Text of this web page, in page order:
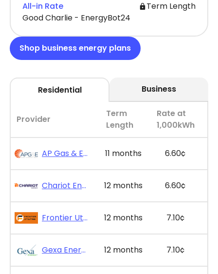
All-in Rate
Term Length
Good Charlie - EnergyBot24
Shop business energy plans
Residential Business
Provider
Term
Length
Rate at
1,000kWh
AP Gas & Electric - SimpleSaver 11 11 months 6.60¢
Chariot Energy - GridPlus 12 12 months 6.60¢
Frontier Utilities - Frontier Saver Plus 12 12 months 7.10¢
Gexa Energy - Gexa Eco Saver Plus 12 12 months 7.10¢